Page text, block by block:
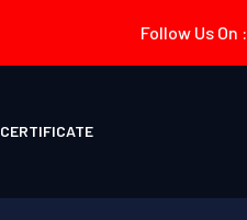
Follow Us On :
CERTIFICATE